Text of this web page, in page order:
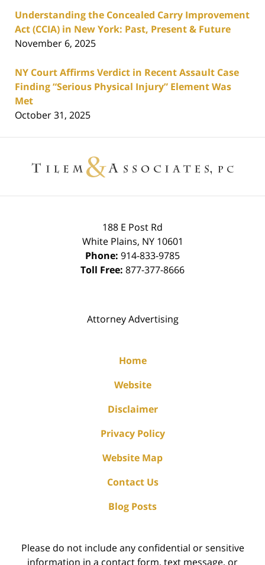
Understanding the Concealed Carry Improvement
Act (CCIA) in New York: Past, Present & Future
November 6, 2025
NY Court Affirms Verdict in Recent Assault Case
Finding “Serious Physical Injury” Element Was
Met
October 31, 2025
188 E Post Rd
White Plains, NY 10601
Phone: 914-833-9785
Toll Free: 877-377-8666
Attorney Advertising
Home
Website
Disclaimer
Privacy Policy
Website Map
Contact Us
Blog Posts
Please do not include any confidential or sensitive
information in a contact form, text message, or